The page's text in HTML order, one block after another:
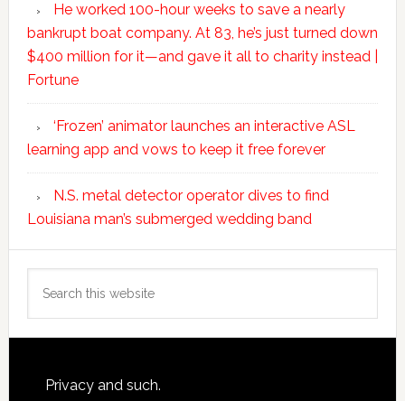
He worked 100-hour weeks to save a nearly
bankrupt boat company. At 83, he’s just turned down
$400 million for it—and gave it all to charity instead |
Fortune
‘Frozen’ animator launches an interactive ASL
learning app and vows to keep it free forever
N.S. metal detector operator dives to find
Louisiana man’s submerged wedding band
this
Footer
Privacy and such.